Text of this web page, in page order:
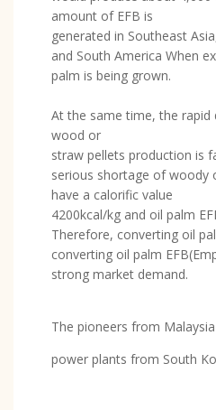
amount of EFB is
generated in Southeast
and South America When
palm is being grown.
At the same time, the
wood or
straw pellets production is
serious shortage of woody
have a calorific value
4200kcal/kg and oil palm
Therefore, converting oil
converting oil palm
strong market demand.
The pioneers from
power plants from South